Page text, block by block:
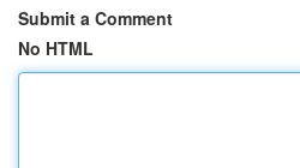
Submit a Comment
No HTML